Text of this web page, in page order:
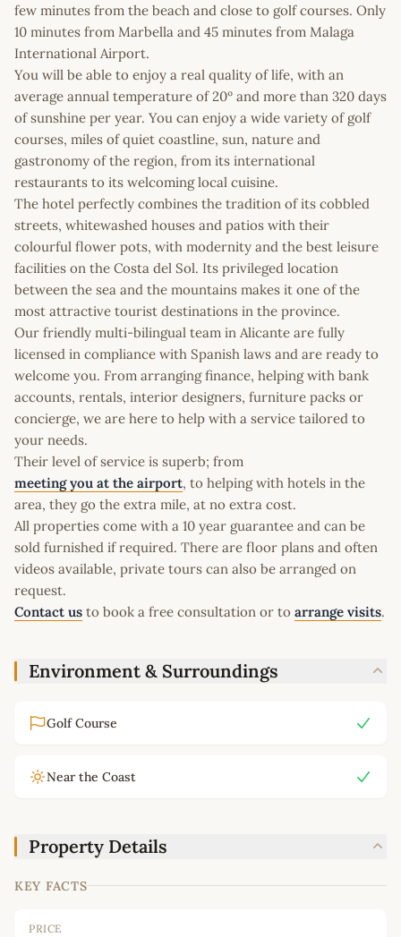
few minutes from the beach and close to golf courses. Only
10 minutes from Marbella and 45 minutes from Malaga
International Airport.
You will be able to enjoy a real quality of life, with an
average annual temperature of 20º and more than 320 days
of sunshine per year. You can enjoy a wide variety of golf
courses, miles of quiet coastline, sun, nature and
gastronomy of the region, from its international
restaurants to its welcoming local cuisine.
The hotel perfectly combines the tradition of its cobbled
streets, whitewashed houses and patios with their
colourful flower pots, with modernity and the best leisure
facilities on the Costa del Sol. Its privileged location
between the sea and the mountains makes it one of the
most attractive tourist destinations in the province.
Our friendly multi-bilingual team in Alicante are fully
licensed in compliance with Spanish laws and are ready to
welcome you. From arranging finance, helping with bank
accounts, rentals, interior designers, furniture packs or
concierge, we are here to help with a service tailored to
your needs.
Their level of service is superb; from
meeting you at the airport, to helping with hotels in the
area, they go the extra mile, at no extra cost.
All properties come with a 10 year guarantee and can be
sold furnished if required. There are floor plans and often
videos available, private tours can also be arranged on
request.
Contact us to book a free consultation or to arrange visits.
Environment & Surroundings
Golf Course
Near the Coast
Property Details
KEY FACTS
PRICE